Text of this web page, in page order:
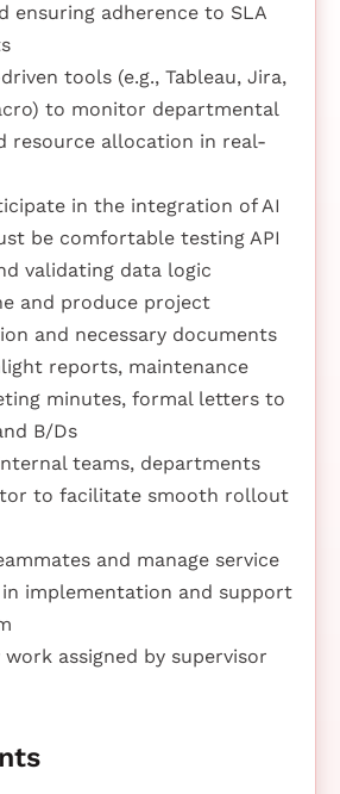
ensuring adherence to SLA
tools (e.g., Tableau, Jira,
to monitor departmental
resource allocation in real-
in the integration of AI
be comfortable testing API
validating data logic
and produce project
and necessary documents
reports, maintenance
minutes, formal letters to
B/Ds
teams, departments
to facilitate smooth rollout
and manage service
implementation and support
assigned by supervisor